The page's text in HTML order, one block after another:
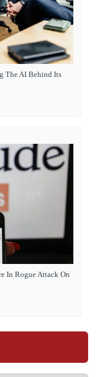
The AI Behind Its
In Rogue Attack On